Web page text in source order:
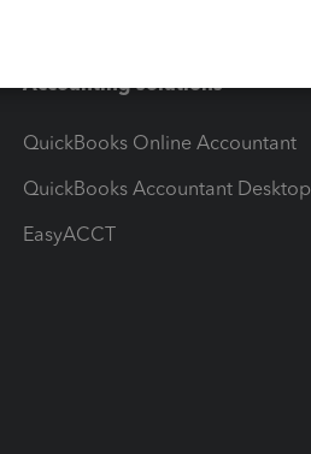
Accounting solutions
QuickBooks Online Accountant
QuickBooks Accountant Desktop
EasyACCT